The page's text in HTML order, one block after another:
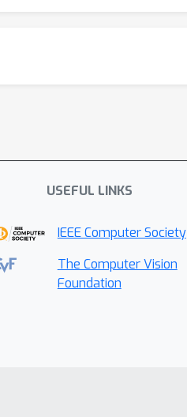
USEFUL LINKS
IEEE Computer Society
The Computer Vision
Foundation